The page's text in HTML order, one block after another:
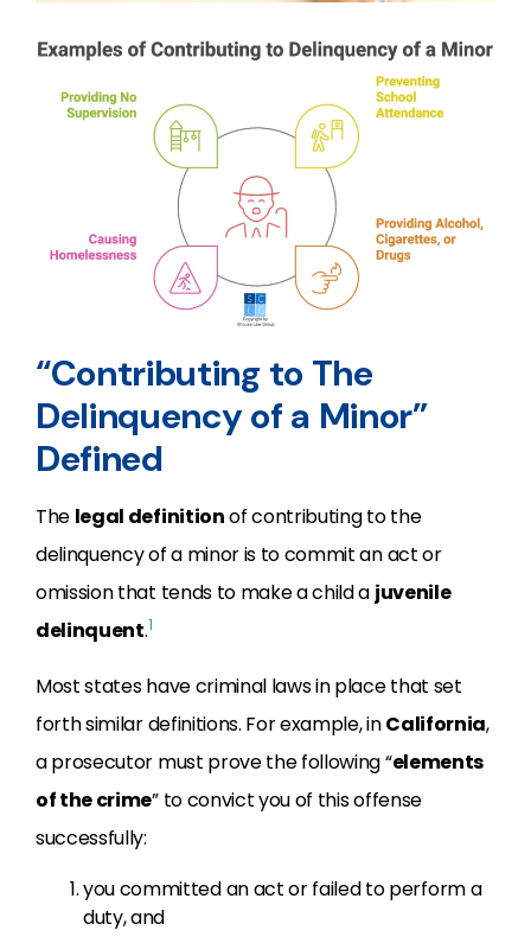
“Contributing to The
Delinquency of a Minor”
Defined
The legal definitionof contributing to the
delinquency of a minor is to commit an act or
omission that tends to make a child a juvenile
delinquent.1
Most states have criminal laws in place that set
forth similar definitions. For example, inCalifornia,
a prosecutor must prove the following “elements
of the crime” to convict you of this offense
successfully:
you committed an act or failed to perform a
duty, and